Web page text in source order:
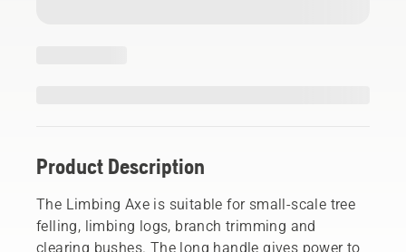
Product Description
The Limbing Axe is suitable for small-scale tree
felling, limbing logs, branch trimming and
clearing bushes. The long handle gives power to